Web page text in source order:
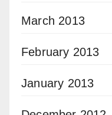
March 2013
February 2013
January 2013